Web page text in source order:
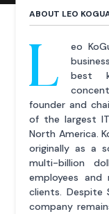
ABOUT LEO
L
eo
best
founder and
of the largest
North America.
originally as a
multi-billion
employees
clients. Despite
company